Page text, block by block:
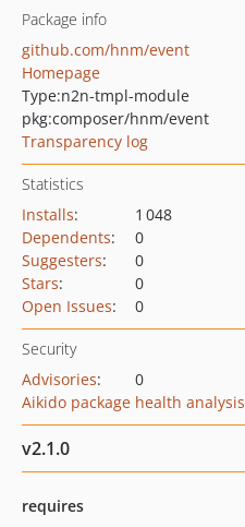
Package info
github.com/hnm/event
Homepage
Type:n2n-tmpl-module
pkg:composer/hnm/event
Transparency log
Statistics
Installs:
1 048
Dependents:
0
Suggesters:
0
Stars:
0
Open Issues: 0
Security
Advisories:
0
Aikido package health analysis
v2.1.0
requires